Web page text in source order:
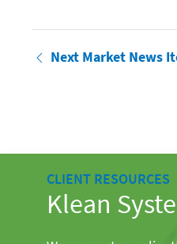
Next Market News
CLIENT RESOURCES
Klean